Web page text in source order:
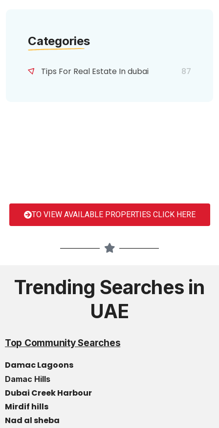
Categories
Tips For Real Estate In dubai 87
TO VIEW AVAILABLE PROPERTIES CLICK HERE
Trending Searches in
UAE
Top Community Searches
Damac Lagoons
Damac Hills
Dubai Creek Harbour
Mirdif hills
Nad al sheba